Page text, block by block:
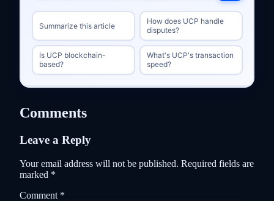
Summarize this article
How does UCP handle
disputes?
Is UCP blockchain-
based?
What's UCP's transaction
speed?
Comments
Leave a Reply
Your email address will not be published. Required fields are
marked *
Comment *